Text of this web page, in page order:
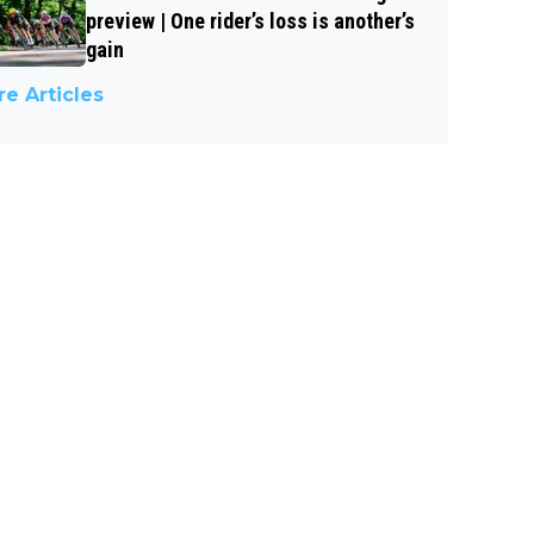
preview | One rider’s loss is another’s
gain
Articles